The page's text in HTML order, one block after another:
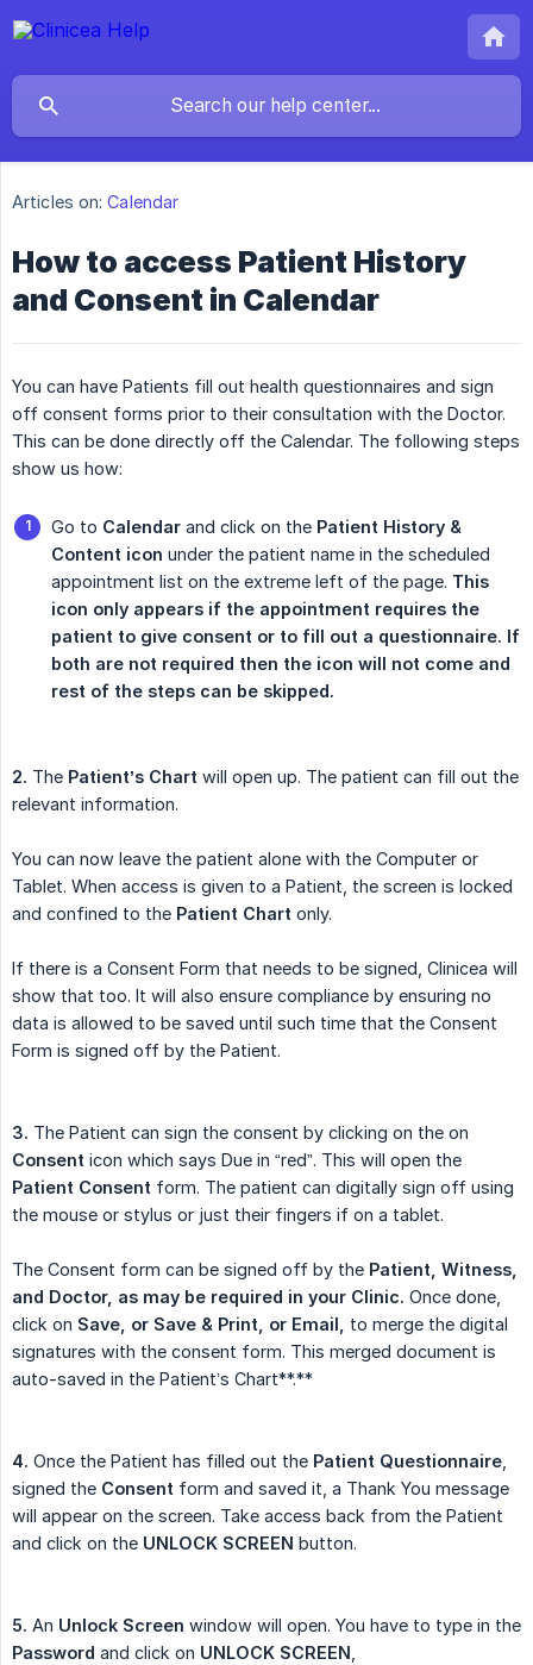
Articles on: Calendar
How to access Patient History
and Consent in Calendar
You can have Patients fill out health questionnaires and sign
off consent forms prior to their consultation with the Doctor.
This can be done directly off the Calendar. The following steps
show us how:
Go to Calendar and click on the Patient History &
Content icon under the patient name in the scheduled
appointment list on the extreme left of the page. This
icon only appears if the appointment requires the
patient to give consent or to fill out a questionnaire. If
both are not required then the icon will not come and
rest of the steps can be skipped.
2. The Patient’s Chart will open up. The patient can fill out the
relevant information.
You can now leave the patient alone with the Computer or
Tablet. When access is given to a Patient, the screen is locked
and confined to the Patient Chart only.
If there is a Consent Form that needs to be signed, Clinicea will
show that too. It will also ensure compliance by ensuring no
data is allowed to be saved until such time that the Consent
Form is signed off by the Patient.
3. The Patient can sign the consent by clicking on the on
Consent icon which says Due in “red”. This will open the
Patient Consent form. The patient can digitally sign off using
the mouse or stylus or just their fingers if on a tablet.
The Consent form can be signed off by the Patient, Witness,
and Doctor, as may be required in your Clinic. Once done,
click on Save, or Save & Print, or Email,
to merge the digital
signatures with the consent form. This merged document is
auto-saved in the Patient’s Chart**.**
4. Once the Patient has filled out the Patient Questionnaire
signed the Consent form and saved it, a Thank You message
will appear on the screen. Take access back from the Patient
and click on the UNLOCK SCREEN button.
5. An Unlock Screen window will open. You have to type in the
Password and click on UNLOCK SCREEN